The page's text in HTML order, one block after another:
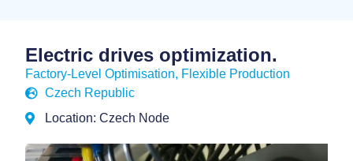
Electric drives optimization.
Factory-Level Optimisation, Flexible Production
Czech Republic
Location: Czech Node